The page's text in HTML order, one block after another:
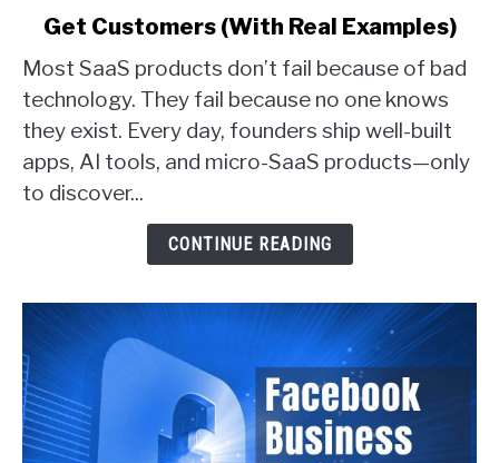
Proven
Ways
SaaS
Founders
Actually
Get
Get Customers (With Real Examples)
Most SaaS products don’t fail because of bad
technology. They fail because no one knows
they exist. Every day, founders ship well-built
apps, AI tools, and micro-SaaS products—only
to discover...
CONTINUE READING